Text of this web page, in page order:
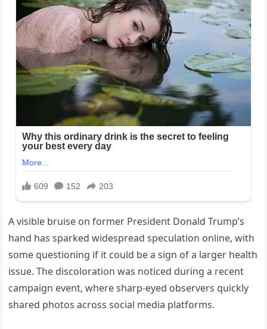
A visible bruise on former President Donald Trump’s
hand has sparked widespread speculation online, with
some questioning if it could be a sign of a larger health
issue. The discoloration was noticed during a recent
campaign event, where sharp-eyed observers quickly
shared photos across social media platforms.